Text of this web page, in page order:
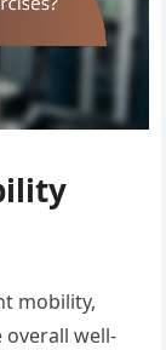
mobility,
overall well-